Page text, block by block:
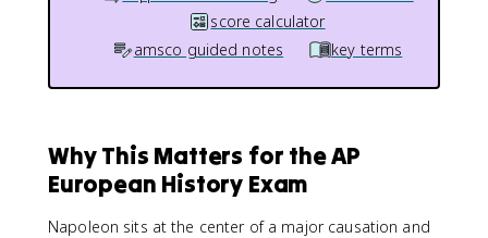
score calculator
amsco guided notes
key terms
Why This Matters for the AP
European History Exam
Napoleon sits at the center of a major causation and